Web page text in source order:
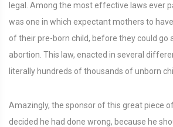
legal. Among the most effective laws ever
was one in which expectant mothers to
of their pre-born child, before they could go
abortion. This law, enacted in several
literally hundreds of thousands of unborn
Amazingly, the sponsor of this great piece
decided he had done wrong, because he